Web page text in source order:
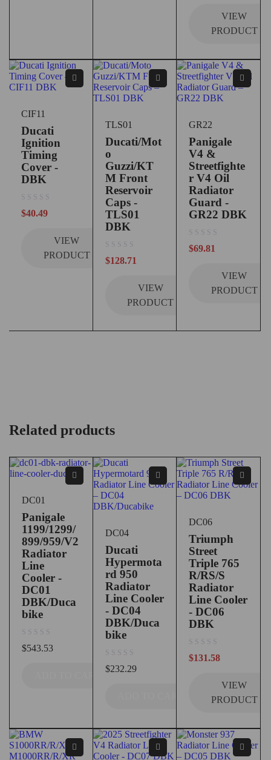
VIEW
PRODUCT
CIF11
Ducati
Ignition
Timing
Cover -
DBK
$40.49
VIEW
PRODUCT
TLS01
Ducati/Mot
o
Guzzi/KT
M Front
Reservoir
Caps -
TLS01
DBK
$128.71
VIEW
PRODUCT
GR22
Panigale
V4 &
Streetfighte
r V4 Oil
Radiator
Guard -
GR22 DBK
$69.81
VIEW
PRODUCT
Related products
DC01
Panigale
1199/1299/
899/959/V2
Radiator
Line
Cooler -
DC01
DBK/Duca
bike
$543.53
DC04
Ducati
Hypermota
rd 950
Radiator
Line Cooler
- DC04
DBK/Duca
bike
$232.29
DC06
Triumph
Street
Triple 765
R/RS/S
Radiator
Line Cooler
- DC06
DBK
$131.58
VIEW
PRODUCT